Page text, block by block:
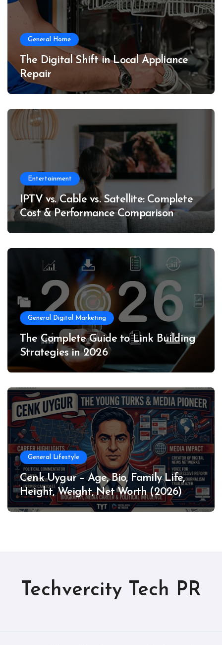
General Home
The Digital Shift in Local Appliance
Repair
Entertainment
IPTV vs. Cable vs. Satellite: Complete
Cost & Performance Comparison
General Digital Marketing
The Complete Guide to Link Building
Strategies in 2026
General Lifestyle
Cenk Uygur – Age, Bio, Family Life,
Height, Weight, Net Worth (2026)
Techvercity Tech PR